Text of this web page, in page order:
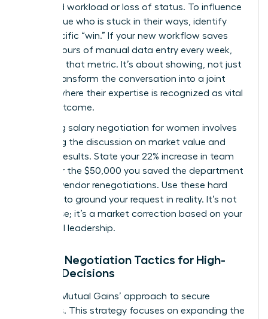
increased workload or loss of status. To influence
a colleague who is stuck in their ways, identify
their specific “win.” If your new workflow saves
them 5 hours of manual data entry every week,
lead with that metric. It’s about showing, not just
telling. Transform the conversation into a joint
venture where their expertise is recognized as vital
to the outcome.
Mastering salary negotiation for women involves
anchoring the discussion on market value and
tangible results. State your 22% increase in team
output or the $50,000 you saved the department
through vendor renegotiations. Use these hard
numbers to ground your request in reality. It’s not
just a raise; it’s a market correction based on your
influential leadership.
Female Negotiation Tactics for High-
Stakes Decisions
Use the ‘Mutual Gains’ approach to secure
resources. This strategy focuses on expanding the